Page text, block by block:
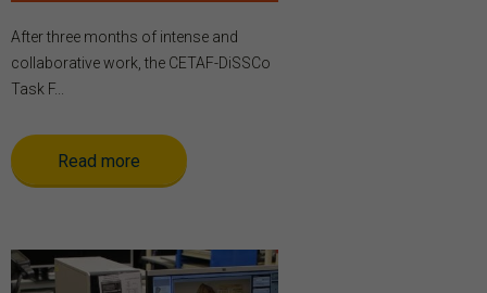
After three months of intense and
collaborative work, the CETAF-DiSSCo
Task F...
Read more